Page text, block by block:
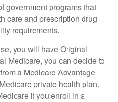
government programs that
care and prescription drug
requirements.
you will have Original
Medicare, you can decide to
a Medicare Advantage
private health plan.
if you enroll in a